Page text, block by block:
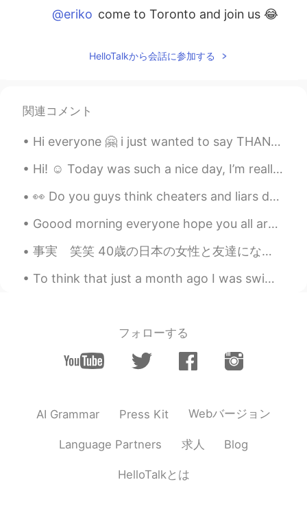
@eriko come to Toronto and join us 😂
EN
Zergham
@Claire😋
2020.08.19 13:12
KR EN
Yummm!
HelloTalkから会話に参加する
関連コメント
Hi everyone 🤗 i just wanted to say THANKS to everyone here who is helping me learn Korean and to ...
Hi! ☺️ Today was such a nice day, I’m really happy. How was your day? I hope you could be happy a...
👀 Do you guys think cheaters and liars deserve Second chance? I’m always giving people second...
Goood morning everyone hope you all are having a nice day,it is a cold day for me today but its s...
事実 笑笑 40歳の日本の女性と友達になって、私より年下だと思ってずっと話してて、帰る時電車で年齢教えた時めっちゃびっくりした😂😂 私は信じられなかったので、彼女が免許まで見せてくれた😂😂😂...
To think that just a month ago I was swimming in these gorgeous creeks, and now they are burning ...
フォローする
AI Grammar Press Kit Webバージョン
Language Partners 求人 Blog
HelloTalkとは